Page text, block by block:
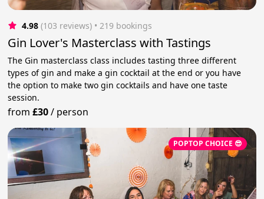
4.98 (103 reviews) • 219 bookings
Gin Lover's Masterclass with Tastings
The Gin masterclass class includes tasting three different
types of gin and make a gin cocktail at the end or you have
the option to make two gin cocktails and have one taste
session.
from£30/ person
POPTOP CHOICE 😎